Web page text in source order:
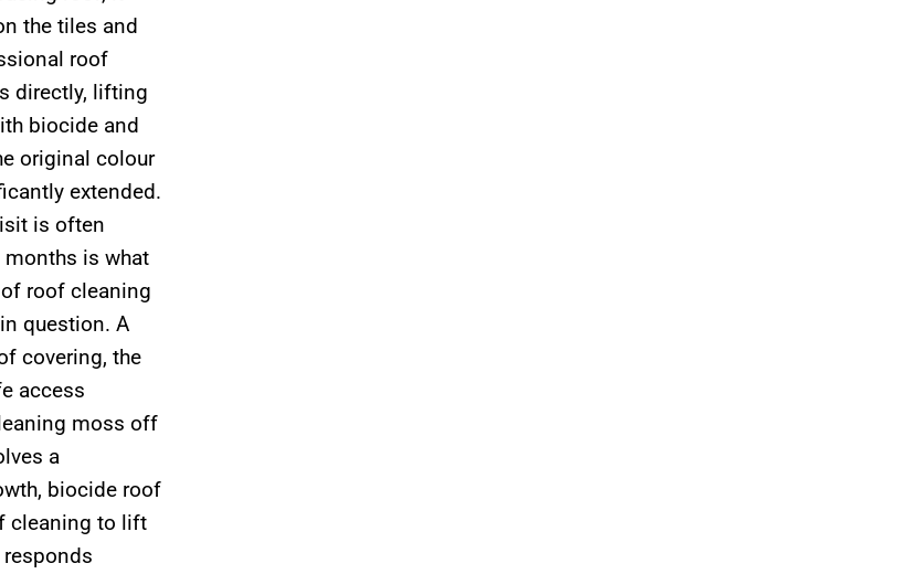
the tiles and
roof
directly, lifting
biocide and
original colour
extended.
is often
is what
roof cleaning
question. A
covering, the
access
moss off
a
biocide roof
cleaning to lift